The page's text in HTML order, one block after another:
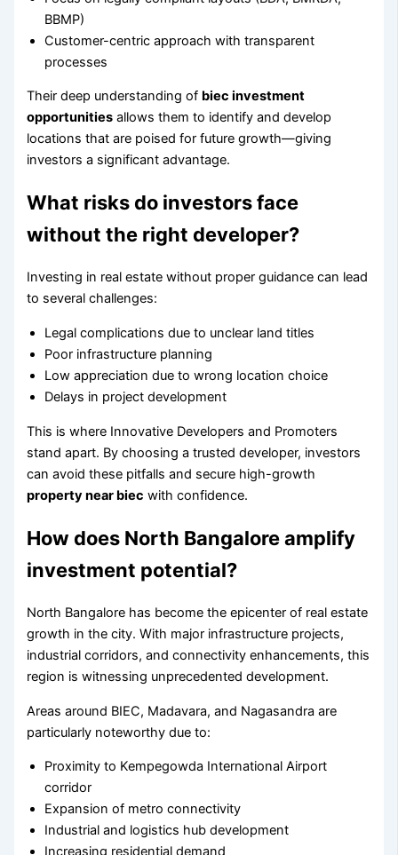
BBMP)
Customer-centric approach with transparent
processes
Their deep understanding of biec investment
opportunities allows them to identify and develop
locations that are poised for future growth—giving
investors a significant advantage.
What risks do investors face
without the right developer?
Investing in real estate without proper guidance can lead
to several challenges:
Legal complications due to unclear land titles
Poor infrastructure planning
Low appreciation due to wrong location choice
Delays in project development
This is where Innovative Developers and Promoters
stand apart. By choosing a trusted developer, investors
can avoid these pitfalls and secure high-growth
property near biec with confidence.
How does North Bangalore amplify
investment potential?
North Bangalore has become the epicenter of real estate
growth in the city. With major infrastructure projects,
industrial corridors, and connectivity enhancements, this
region is witnessing unprecedented development.
Areas around BIEC, Madavara, and Nagasandra are
particularly noteworthy due to:
Proximity to Kempegowda International Airport
corridor
Expansion of metro connectivity
Industrial and logistics hub development
Increasing residential demand